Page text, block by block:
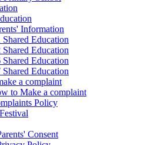
Information
Shared Education
Shared Education
Shared Education
Shared Education
a complaint
to Make a complaint
Policy
Consent